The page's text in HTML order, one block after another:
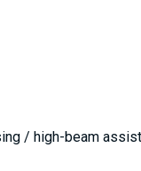
/ high-beam assist